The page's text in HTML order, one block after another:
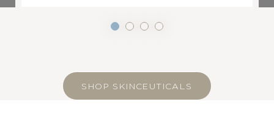
SHOP SKINCEUTICALS